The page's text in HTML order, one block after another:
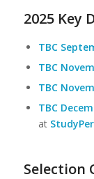
2025 Key
TBC
TBC
TBC
TBC
at
Selection